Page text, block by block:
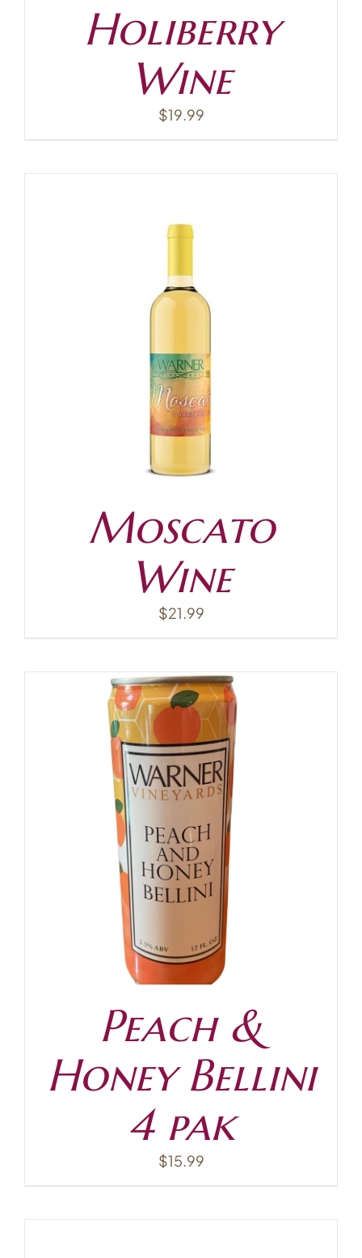
Holiberry
Wine
$19.99
Moscato
Wine
$21.99
Peach &
Honey Bellini
4 pak
$15.99